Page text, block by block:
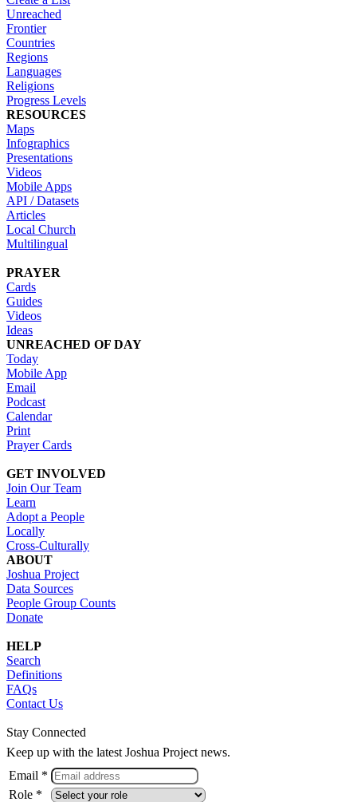
Unreached
Frontier
Countries
Regions
Languages
Religions
Progress Levels
RESOURCES
Maps
Infographics
Presentations
Videos
Mobile Apps
API / Datasets
Articles
Local Church
Multilingual
PRAYER
Cards
Guides
Videos
Ideas
UNREACHED OF DAY
Today
Mobile App
Email
Podcast
Calendar
Print
Prayer Cards
GET INVOLVED
Join Our Team
Learn
Adopt a People
Locally
Cross-Culturally
ABOUT
Joshua Project
Data Sources
People Group Counts
Donate
HELP
Search
Definitions
FAQs
Contact Us
Stay Connected
Keep up with the latest Joshua Project news.
Email *
Role *